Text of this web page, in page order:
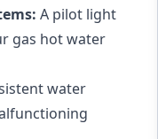
A pilot light
gas hot water
water